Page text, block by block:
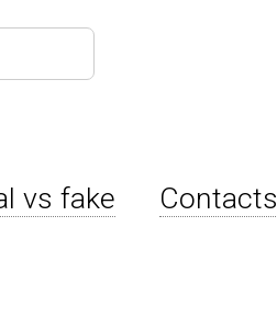
vs fake
Contacts